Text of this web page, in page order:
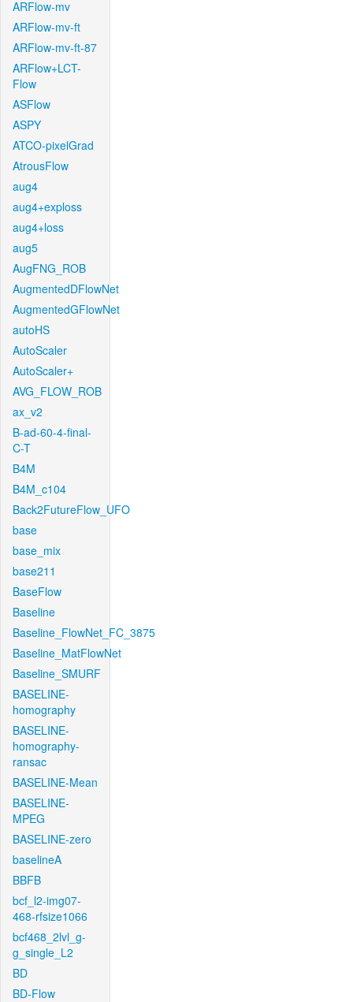
ARFlow-mv
ARFlow-mv-ft
ARFlow-mv-ft-87
ARFlow+LCT-
Flow
ASFlow
ASPY
ATCO-pixelGrad
AtrousFlow
aug4
aug4+exploss
aug4+loss
aug5
AugFNG_ROB
AugmentedDFlowNet
AugmentedGFlowNet
autoHS
AutoScaler
AutoScaler+
AVG_FLOW_ROB
ax_v2
B-ad-60-4-final-
C-T
B4M
B4M_c104
Back2FutureFlow_UFO
base
base_mix
base211
BaseFlow
Baseline
Baseline_FlowNet_FC_3875
Baseline_MatFlowNet
Baseline_SMURF
BASELINE-
homography
BASELINE-
homography-
ransac
BASELINE-Mean
BASELINE-
MPEG
BASELINE-zero
baselineA
BBFB
bcf_l2-img07-
468-rfsize1066
bcf468_2lvl_g-
g_single_L2
BD
BD-Flow